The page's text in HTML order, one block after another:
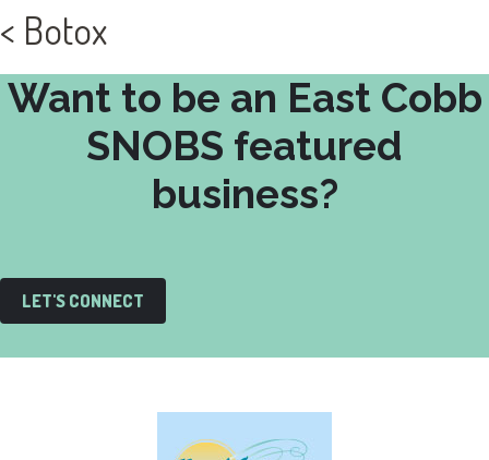
< Botox
Want to be an East Cobb
SNOBS featured
business?
LET'S CONNECT